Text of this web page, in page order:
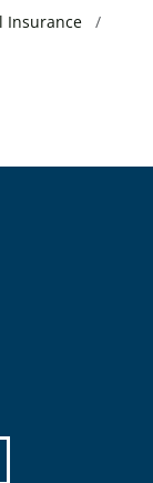
Insurance